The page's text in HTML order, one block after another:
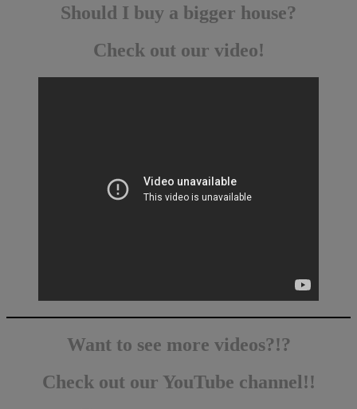
Should I buy a bigger house?
Check out our video!
Want to see more videos?!?
Check out our YouTube channel!!